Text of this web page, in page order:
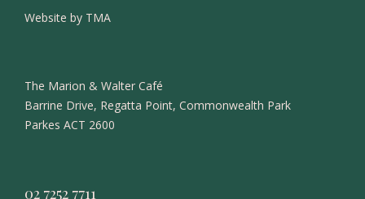
Website by TMA
The Marion & Walter Café
Barrine Drive, Regatta Point, Commonwealth Park
Parkes ACT 2600
02 7252 7711